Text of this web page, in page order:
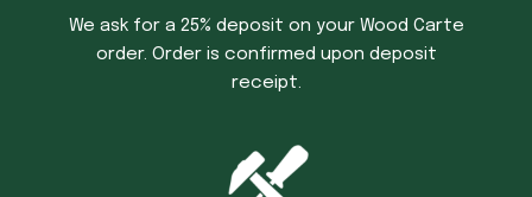
We ask for a 25% deposit on your Wood Carte
order. Order is confirmed upon deposit
receipt.